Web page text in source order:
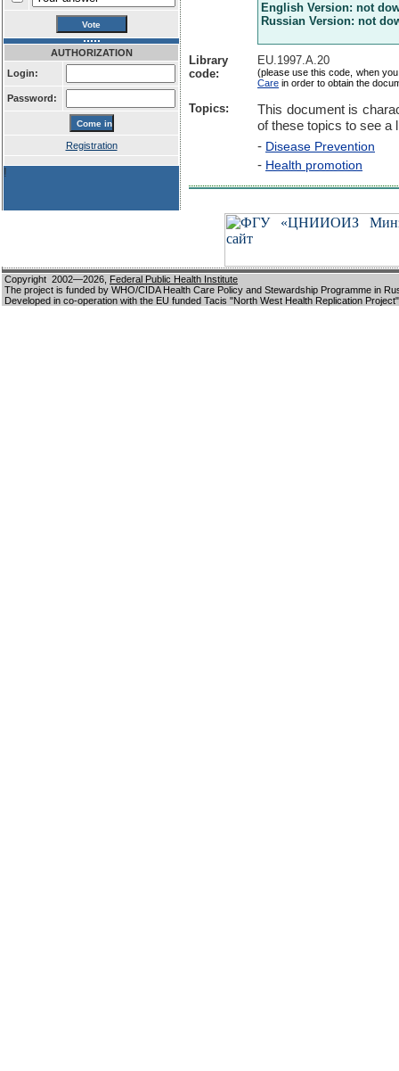
AUTHORIZATION
Login:
Password:
Registration
!
English Version: not
Russian Version: not
Library
code:
EU.1997.A.20
(please use this code, when
Care in order to obtain the
Topics:
This document is
of these topics to see a
- Disease Prevention
- Health promotion
Copyright 2002—2026, Federal Public Health Institute
The project is funded by WHO/CIDA Health Care Policy and Stewardship Programme in
Developed in co-operation with the EU funded Tacis "North West Health Replication Project"